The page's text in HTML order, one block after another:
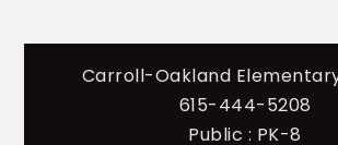
Carroll-Oakland
615-444-5208
Public
PK-8